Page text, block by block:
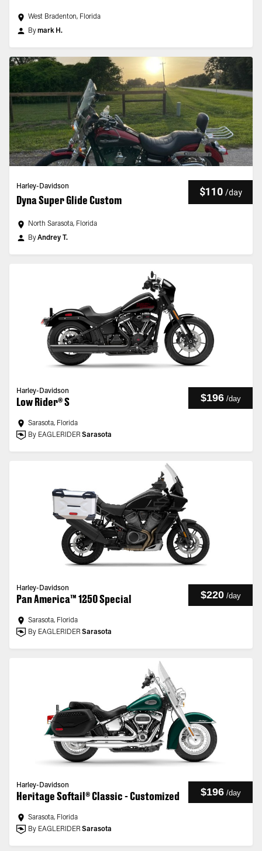
West Bradenton, Florida
Bymark H.
Harley-Davidson
Dyna Super Glide Custom
$110 /day
North Sarasota, Florida
ByAndrey T.
Harley-Davidson
Low Rider® S $196 /day
Sarasota, Florida
By EAGLERIDER Sarasota
Harley-Davidson
Pan America™ 1250 Special $220 /day
Sarasota, Florida
By EAGLERIDER Sarasota
Harley-Davidson
Heritage Softail® Classic - Customized $196 /day
Sarasota, Florida
By EAGLERIDER Sarasota